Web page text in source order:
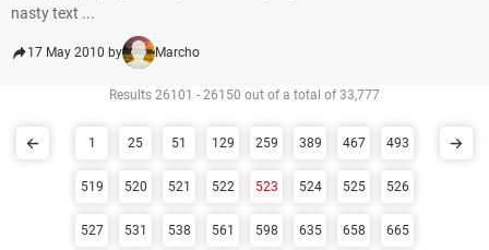
nasty text ...
17 May 2010 by Marcho
Results 26101 - 26150 out of a total of 33,777
1 25 51 129 259 389 467 493
519 520 521 522 523 524 525 526
527 531 538 561 598 635 658 665